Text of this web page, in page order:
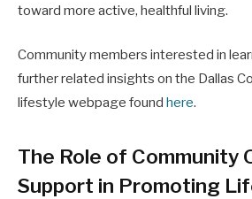
toward more active, healthful living.
Community members interested in
further related insights on the Dallas
lifestyle webpage found here.
The Role of Community
Support in Promoting